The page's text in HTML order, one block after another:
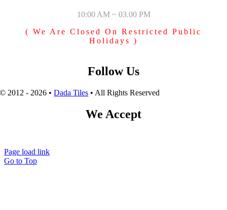
10:00 AM ~ 03.00 PM
( We Are Closed On Restricted Public
Holidays )
Follow Us
© 2012 - 2026 •Dada Tiles • All Rights Reserved
We Accept
Page load link
Go to Top